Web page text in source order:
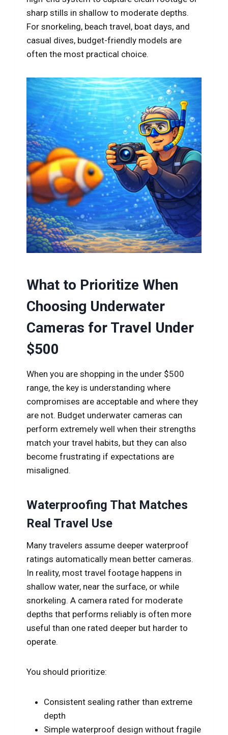
sharp stills in shallow to moderate depths.
For snorkeling, beach travel, boat days, and
casual dives, budget-friendly models are
often the most practical choice.
What to Prioritize When
Choosing Underwater
Cameras for Travel Under
$500
When you are shopping in the under $500
range, the key is understanding where
compromises are acceptable and where they
are not. Budget underwater cameras can
perform extremely well when their strengths
match your travel habits, but they can also
become frustrating if expectations are
misaligned.
Waterproofing That Matches
Real Travel Use
Many travelers assume deeper waterproof
ratings automatically mean better cameras.
In reality, most travel footage happens in
shallow water, near the surface, or while
snorkeling. A camera rated for moderate
depths that performs reliably is often more
useful than one rated deeper but harder to
operate.
You should prioritize:
Consistent sealing rather than extreme
depth
Simple waterproof design without fragile